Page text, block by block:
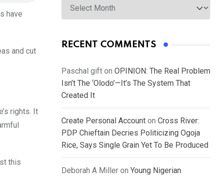
have
and cut
rights. It
this
RECENT COMMENTS
Paschal gift on OPINION: The Real Problem
Isn’t The ‘Olodo’—It’s The System That
Created It
Create Personal Account on Cross River:
PDP Chieftain Decries Politicizing Ogoja
Rice, Says Single Grain Yet To Be Produced
Deborah A Miller on Young Nigerian